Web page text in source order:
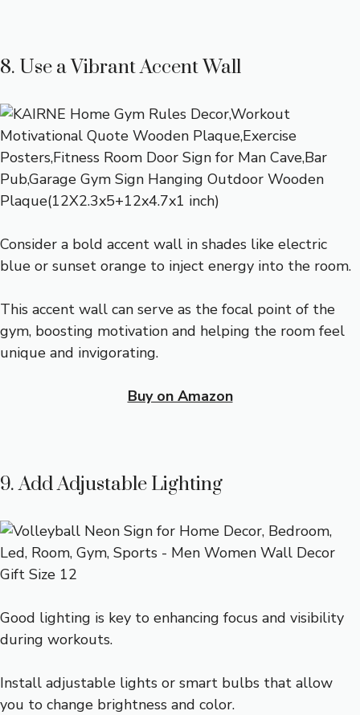
8. Use a Vibrant Accent Wall
Consider a bold accent wall in shades like electric
blue or sunset orange to inject energy into the room.
This accent wall can serve as the focal point of the
gym, boosting motivation and helping the room feel
unique and invigorating.
Buy on Amazon
9. Add Adjustable Lighting
Good lighting is key to enhancing focus and visibility
during workouts.
Install adjustable lights or smart bulbs that allow
you to change brightness and color.